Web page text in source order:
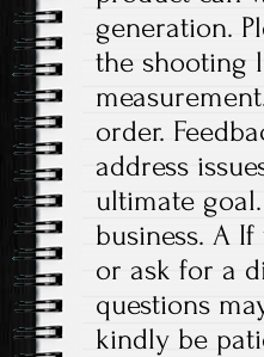
generation.
the shooting
order.
address
ultimate
business. A
or ask for a
questions
kindly be